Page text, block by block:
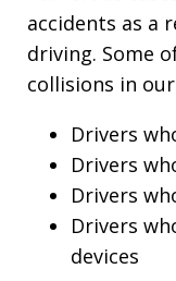
accidents as a
driving. Some
collisions in
Drivers
Drivers
Drivers
Drivers
devices